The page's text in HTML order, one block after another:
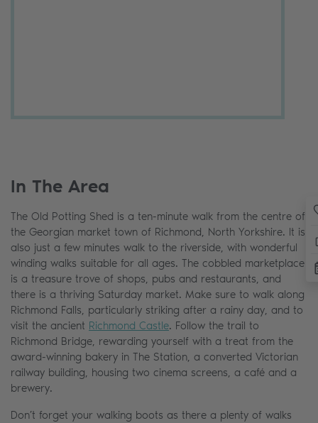
In The Area
The Old Potting Shed is a ten-minute walk from the centre of
the Georgian market town of Richmond, North Yorkshire. It is
also just a few minutes walk to the riverside, with wonderful
winding walks suitable for all ages. The cobbled marketplace
is a treasure trove of shops, pubs and restaurants, and
there is a thriving Saturday market. Make sure to walk along
Richmond Falls, particularly striking after a rainy day, and to
visit the ancient Richmond Castle. Follow the trail to
Richmond Bridge, rewarding yourself with a treat from the
award-winning bakery in The Station, a converted Victorian
railway building, housing two cinema screens, a café and a
brewery.
Don’t forget your walking boots as there a plenty of walks